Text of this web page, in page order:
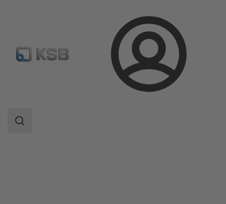
Login
Product Catalogue
AmaDrainer 4 / 5/AmaDrainer 80 / 100
Search